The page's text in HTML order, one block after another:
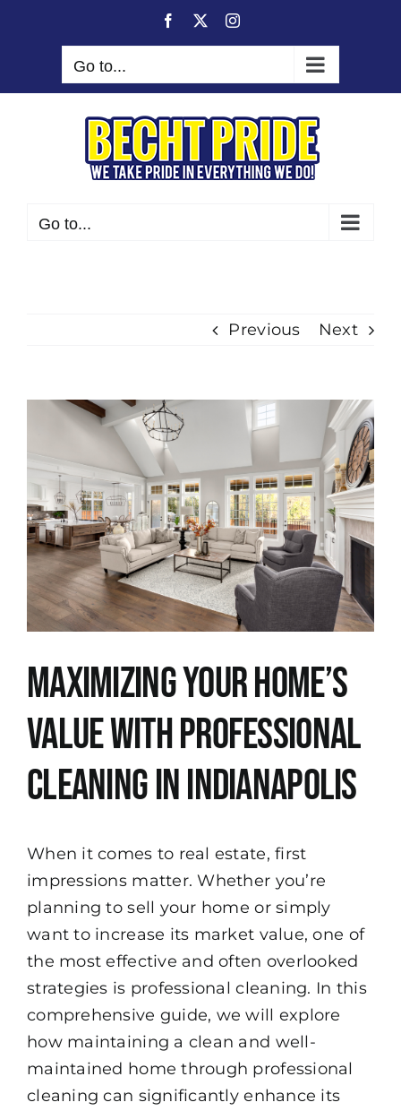
Facebook Instagram
Go to...
Go to...
Previous Next
View
Image
Maximizing Your Home’s
Value with Professional
Cleaning in Indianapolis
When it comes to real estate, first
impressions matter. Whether you’re
planning to sell your home or simply
want to increase its market value, one of
the most effective and often overlooked
strategies is professional cleaning. In this
comprehensive guide, we will explore
how maintaining a clean and well-
maintained home through professional
cleaning can significantly enhance its